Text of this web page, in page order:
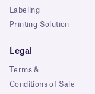
Labeling
Printing Solution
Legal
Terms &
Conditions of Sale